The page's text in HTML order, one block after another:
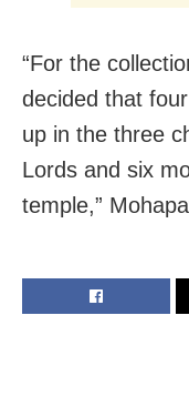
“For the
decided that
up in the three
Lords and six
temple,”